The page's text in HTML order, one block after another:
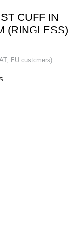
CUFF IN
(RINGLESS)
EU customers)